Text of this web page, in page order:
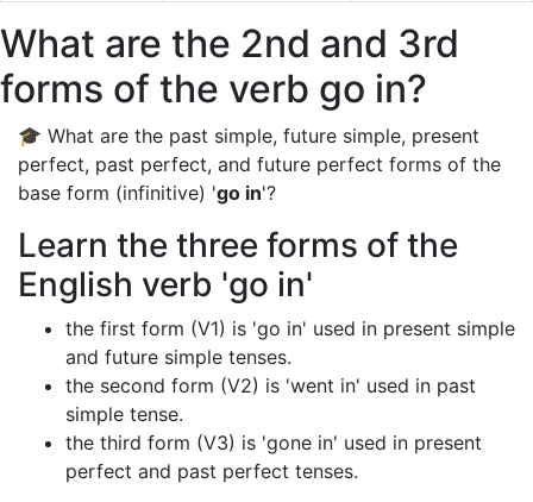
What are the 2nd and 3rd
forms of the verb go in?
🎓 What are the past simple, future simple, present
perfect, past perfect, and future perfect forms of the
base form (infinitive) 'go in'?
Learn the three forms of the
English verb 'go in'
the first form (V1) is 'go in' used in present simple
and future simple tenses.
the second form (V2) is 'went in' used in past
simple tense.
the third form (V3) is 'gone in' used in present
perfect and past perfect tenses.